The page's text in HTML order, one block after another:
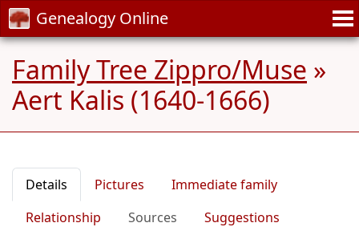
Genealogy Online
Family Tree Zippro/Muse »
Aert Kalis (1640-1666)
Details Pictures
Immediate family
Relationship
Sources
Suggestions